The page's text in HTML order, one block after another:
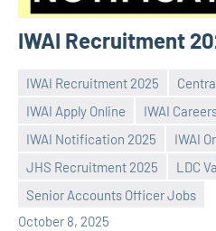
IWAI Recruitment
IWAI Recruitment 2025
IWAI Apply Online
IWAI
IWAI Notification 2025
IWAI
JHS Recruitment 2025
LDC
Senior Accounts Officer Jobs
October 8, 2025
Praveen
No
comments